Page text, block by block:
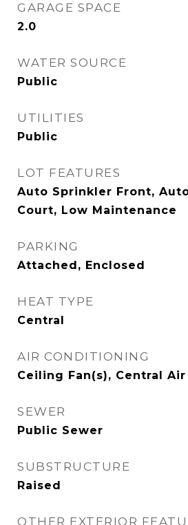
GARAGE SPACE
2.0
WATER SOURCE
Public
UTILITIES
Public
LOT FEATURES
Auto Sprinkler Front,
Court, Low Maintenance
PARKING
Attached, Enclosed
HEAT TYPE
Central
AIR CONDITIONING
Ceiling Fan(s), Central Air
SEWER
Public Sewer
SUBSTRUCTURE
Raised
OTHER EXTERIOR